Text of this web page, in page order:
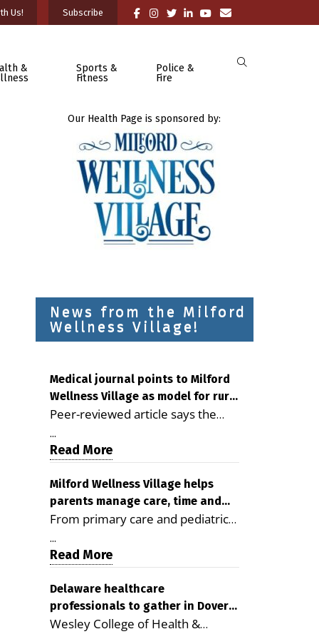
Us! Subscribe
&
Sports &
Fitness
Police &
Fire
Our Health Page is sponsored by:
News from the Milford
Wellness Village!
Medical journal points to Milford
Wellness Village as model for rural
health care
Peer-reviewed article says the
Milford campus is improving
access, supporting seniors and
demonstrating the potential to
reduce health care costs By
George D. Rotsch, Editor of
Milford LIVE MILFORD — A new
article in the peer-reviewed
Delaware Journal of Public Health
as a promising model for
delivering coordinated health care
and social services in rural
...
Read More
Milford Wellness Village helps
parents manage care, time and
family life
From primary care and pediatrics
to childcare, therapy,
transportation and pharmacy
services, the Milford campus can
help families save time, reduce
stress and receive more
coordinated care. By George
...
Read More
Delaware healthcare
professionals to gather in Dover
for geriatric care symposium
Wesley College of Health &